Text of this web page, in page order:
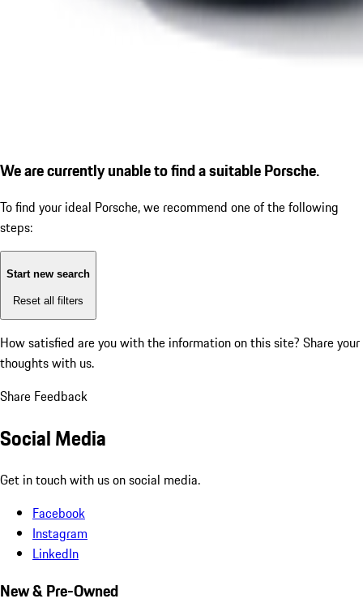
We are currently unable to find a suitable Porsche.
To find your ideal Porsche, we recommend one of the following
steps:
Start new search
Reset all filters
How satisfied are you with the information on this site? Share your
thoughts with us.
Share Feedback
Social Media
Get in touch with us on social media.
Facebook
Instagram
LinkedIn
New & Pre-Owned